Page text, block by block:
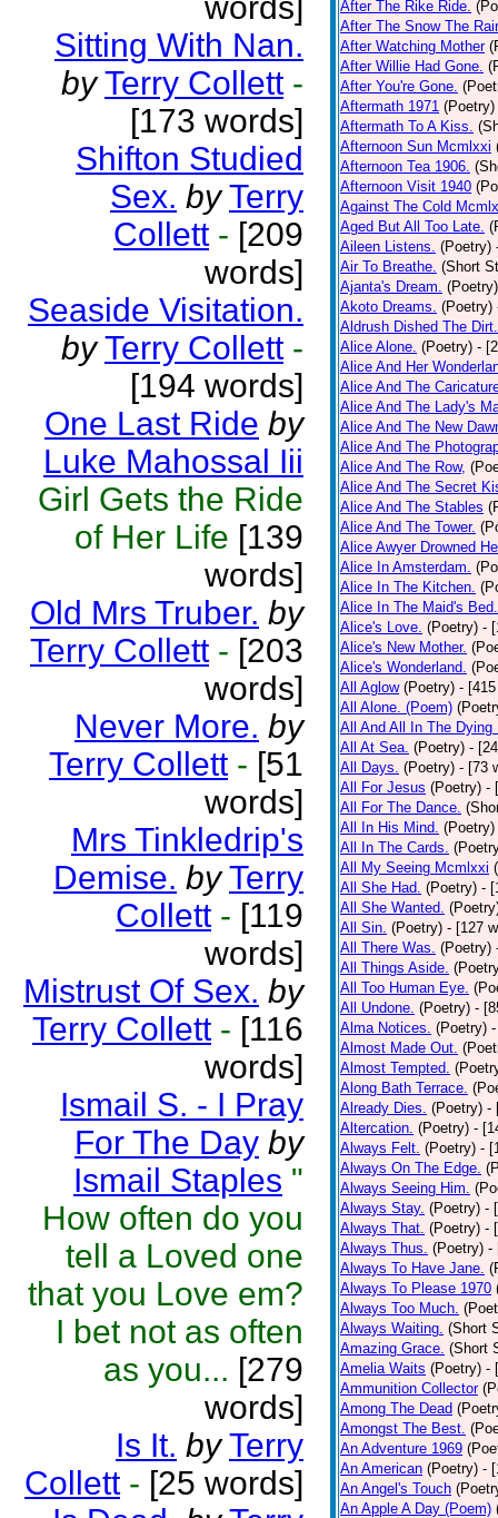
Sitting With Nan.
by Terry Collett -
[173 words]
Shifton Studied
Sex. by Terry
Collett - [209
words]
Seaside Visitation.
by Terry Collett -
[194 words]
One Last Ride by
Luke Mahossal Iii
Girl Gets the Ride
of Her Life [139
words]
Old Mrs Truber. by
Terry Collett - [203
words]
Never More. by
Terry Collett - [51
words]
Mrs Tinkledrip's
Demise. by Terry
Collett - [119
words]
Mistrust Of Sex. by
Terry Collett - [116
words]
Ismail S. - I Pray
For The Day by
Ismail Staples "
How often do you
tell a Loved one
that you Love em?
I bet not as often
as you... [279
words]
Is It. by Terry
Collett - [25 words]
After The Rike Ride.
After The Snow The
After Watching Mother
After Willie Had Gone.
After You're Gone.
Aftermath 1971 (Poetry)
Aftermath To A Kiss.
Afternoon Sun Mcmlxxi
Afternoon Tea 1906.
Afternoon Visit 1940
Against The Cold
Aged But All Too Late.
Aileen Listens. (Poetry)
Air To Breathe. (Short
Ajanta's Dream. (Poetry)
Akoto Dreams. (Poetry)
Aldrush Dished The Dirt.
Alice Alone. (Poetry) -
Alice And Her
Alice And The
Alice And The Lady's
Alice And The New
Alice And The
Alice And The Row,
Alice And The Secret
Alice And The Stables
Alice And The Tower.
Alice Awyer Drowned
Alice In Amsterdam.
Alice In The Kitchen.
Alice In The Maid's Bed.
Alice's Love. (Poetry) -
Alice's New Mother.
Alice's Wonderland.
All Aglow (Poetry) -
All Alone. (Poem)
All And All In The Dying
All At Sea. (Poetry) -
All Days. (Poetry) - [73
All For Jesus (Poetry) -
All For The Dance.
All In His Mind. (Poetry)
All In The Cards.
All My Seeing Mcmlxxi
All She Had. (Poetry) -
All She Wanted.
All Sin. (Poetry) - [127
All There Was. (Poetry)
All Things Aside.
All Too Human Eye.
All Undone. (Poetry) -
Alma Notices. (Poetry)
Almost Made Out.
Almost Tempted.
Along Bath Terrace.
Already Dies. (Poetry) -
Altercation. (Poetry) -
Always Felt. (Poetry) -
Always On The Edge.
Always Seeing Him.
Always Stay. (Poetry) -
Always That. (Poetry) -
Always Thus. (Poetry) -
Always To Have Jane.
Always To Please 1970
Always Too Much.
Always Waiting. (Short
Amazing Grace. (Short
Amelia Waits (Poetry) -
Ammunition Collector
Among The Dead
Amongst The Best.
An Adventure 1969
An American (Poetry) -
An Angel's Touch
An Apple A Day (Poem)